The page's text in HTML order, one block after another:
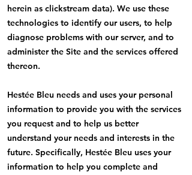
herein as clickstream data). We use these
technologies to identify our users, to help
diagnose problems with our server, and to
administer the Site and the services offered
thereon.
Hestée Bleu needs and uses your personal
information to provide you with the services
you request and to help us better
understand your needs and interests in the
future. Specifically, Hestée Bleu uses your
information to help you complete and